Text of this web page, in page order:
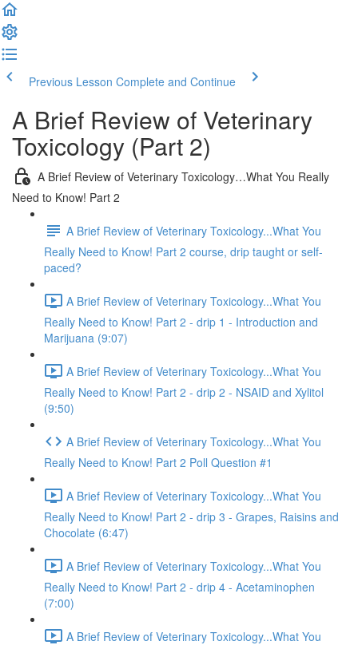
Previous Lesson Complete and Continue
A Brief Review of Veterinary
Toxicology (Part 2)
A Brief Review of Veterinary Toxicology…What You Really
Need to Know! Part 2
A Brief Review of Veterinary Toxicology...What You
Really Need to Know! Part 2 course, drip taught or self-
paced?
A Brief Review of Veterinary Toxicology...What You
Really Need to Know! Part 2 - drip 1 - Introduction and
Marijuana (9:07)
A Brief Review of Veterinary Toxicology...What You
Really Need to Know! Part 2 - drip 2 - NSAID and Xylitol
(9:50)
A Brief Review of Veterinary Toxicology...What You
Really Need to Know! Part 2 Poll Question #1
A Brief Review of Veterinary Toxicology...What You
Really Need to Know! Part 2 - drip 3 - Grapes, Raisins and
Chocolate (6:47)
A Brief Review of Veterinary Toxicology...What You
Really Need to Know! Part 2 - drip 4 - Acetaminophen
(7:00)
A Brief Review of Veterinary Toxicology...What You